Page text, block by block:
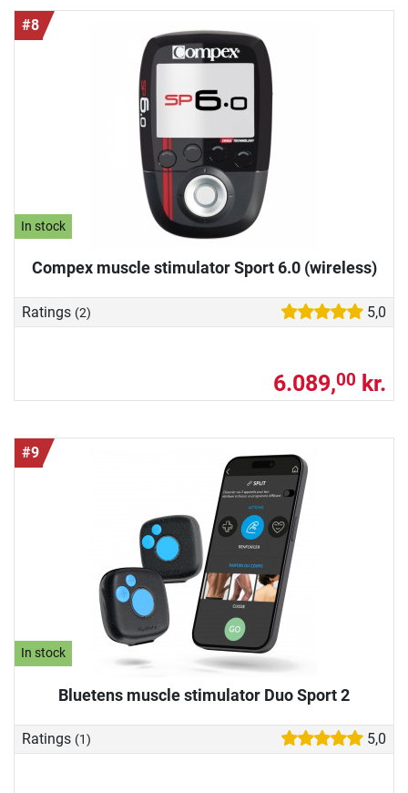
#8
In stock
Compex muscle stimulator Sport 6.0 (wireless)
Ratings (2) 5,0
6.089,00 kr.
#9
In stock
Bluetens muscle stimulator Duo Sport 2
Ratings (1) 5,0